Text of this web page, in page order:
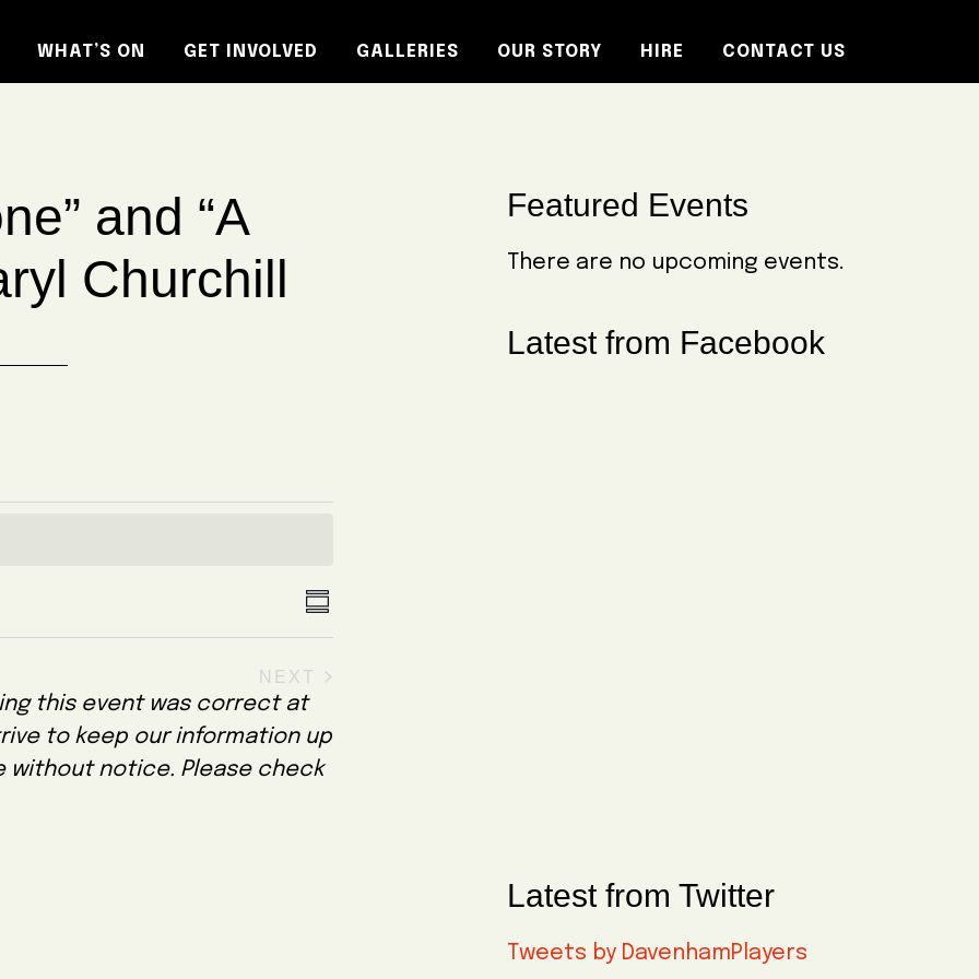
WHAT’S ON GET INVOLVED GALLERIES OUR STORY HIRE CONTACT US
and “A
Churchill
V
i
e
w
s
E
v
e
n
t
S
U
M
A
R
Y
NEXT
EVENTS
this event was correct at
to keep our information up
notice. Please check
Primary
Sidebar
Featured Events
There are no upcoming events.
Latest from Facebook
Latest from Twitter
Tweets by DavenhamPlayers